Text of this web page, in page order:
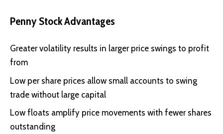
Penny Stock Advantages
Greater volatility results in larger price swings to profit
from
Low per share prices allow small accounts to swing
trade without large capital
Low floats amplify price movements with fewer shares
outstanding